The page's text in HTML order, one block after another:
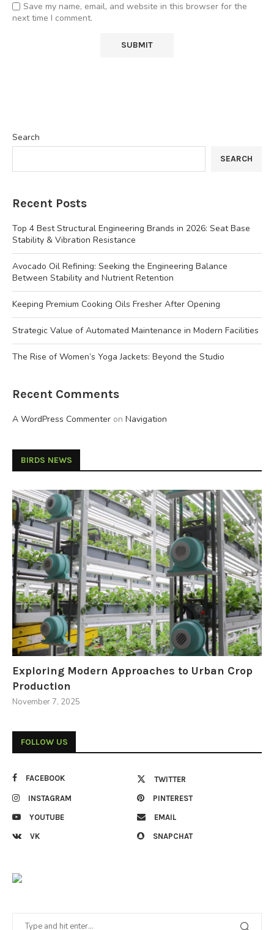
Save my name, email, and website in this browser for the
next time I comment.
Search
SEARCH
Recent Posts
Top 4 Best Structural Engineering Brands in 2026: Seat Base
Stability & Vibration Resistance
Avocado Oil Refining: Seeking the Engineering Balance
Between Stability and Nutrient Retention
Keeping Premium Cooking Oils Fresher After Opening
Strategic Value of Automated Maintenance in Modern Facilities
The Rise of Women’s Yoga Jackets: Beyond the Studio
Recent Comments
A WordPress Commenter on Navigation
BIRDS NEWS
Exploring Modern Approaches to Urban Crop
Production
November 7, 2025
FOLLOW US
FACEBOOK TWITTER
INSTAGRAM PINTEREST
YOUTUBE EMAIL
VK SNAPCHAT